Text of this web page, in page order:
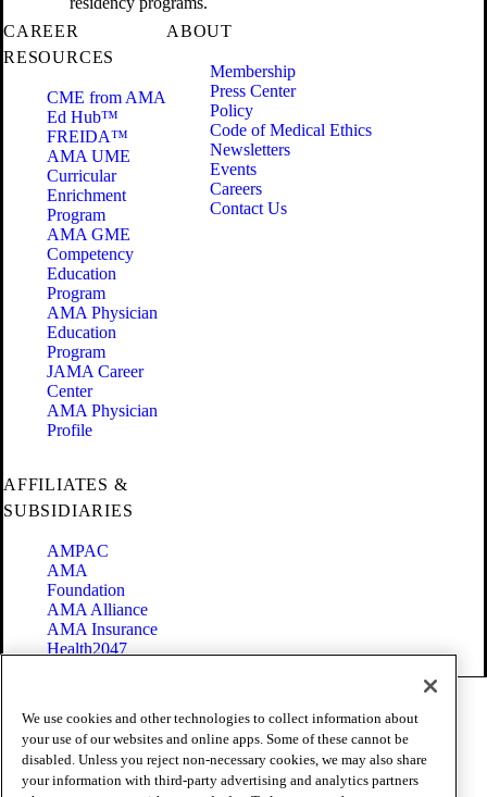
CAREER
RESOURCES
CME from AMA
Ed Hub™
FREIDA™
AMA UME
Curricular
Enrichment
Program
AMA GME
Competency
Education
Program
AMA Physician
Education
Program
JAMA Career
Center
AMA Physician
Profile
ABOUT
Membership
Press Center
Policy
Code of Medical Ethics
Newsletters
Events
Careers
Contact Us
AFFILIATES &
SUBSIDIARIES
AMPAC
AMA
Foundation
AMA Alliance
AMA Insurance
Health2047
Terms of Use
Privacy Policy
Website Accessibility
Share Your Screen
We use cookies and other technologies to collect information about
your use of our websites and online apps. Some of these cannot be
disabled. Unless you reject non-necessary cookies, we may also share
your information with third-party advertising and analytics partners